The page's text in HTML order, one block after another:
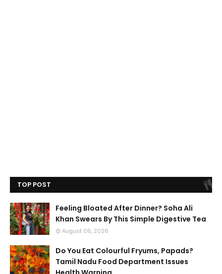
TOP POST
Feeling Bloated After Dinner? Soha Ali
Khan Swears By This Simple Digestive Tea
August 06, 2026
Do You Eat Colourful Fryums, Papads?
Tamil Nadu Food Department Issues